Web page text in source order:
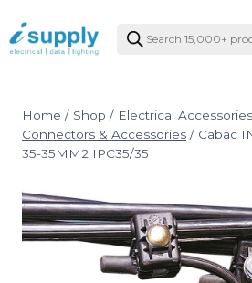
to
content
Products
search
Home / Shop / Electrical Accessories
Connectors & Accessories / Cabac
35-35MM2 IPC35/35